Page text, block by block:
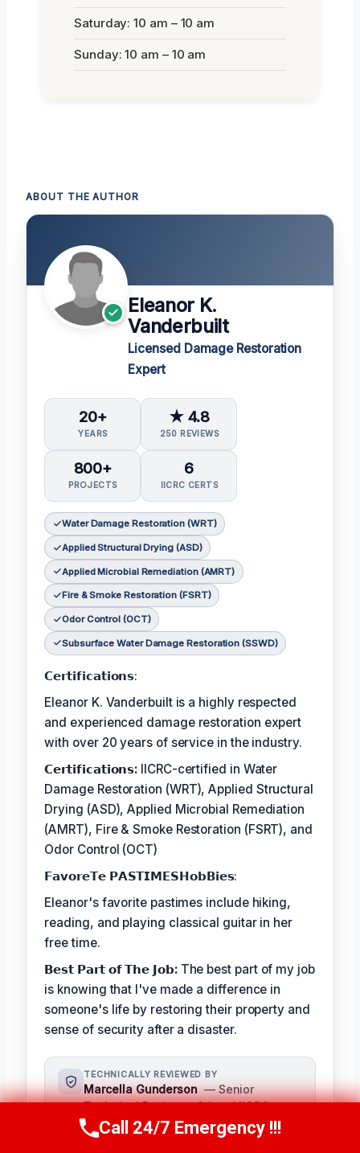
Saturday: 10 am – 10 am
Sunday: 10 am – 10 am
ABOUT THE AUTHOR
Eleanor K.
Vanderbuilt
Licensed Damage Restoration
Expert
20+
YEARS
★ 4.8
250 REVIEWS
800+
PROJECTS
6
IICRC CERTS
Water Damage Restoration (WRT)
Applied Structural Drying (ASD)
Applied Microbial Remediation (AMRT)
Fire & Smoke Restoration (FSRT)
Odor Control (OCT)
Subsurface Water Damage Restoration (SSWD)
𝗖𝗲𝗿𝘁𝗶𝗳𝗶𝗰𝗮𝘁𝗶𝗼𝗻𝘀:
Eleanor K. Vanderbuilt is a highly respected
and experienced damage restoration expert
with over 20 years of service in the industry.
𝗖𝗲𝗿𝘁𝗶𝗳𝗶𝗰𝗮𝘁𝗶𝗼𝗻𝘀: IICRC-certified in Water
Damage Restoration (WRT), Applied Structural
Drying (ASD), Applied Microbial Remediation
(AMRT), Fire & Smoke Restoration (FSRT), and
Odor Control (OCT)
𝗙𝗮𝘃𝗼𝗿𝗲𝗧𝗲 𝗣𝗔𝗦𝗧𝗜𝗠𝗘𝗦𝗛𝗼𝗯𝗕𝗶𝗲𝘀:
Eleanor's favorite pastimes include hiking,
reading, and playing classical guitar in her
free time.
𝗕𝗲𝘀𝘁 𝗣𝗮𝗿𝘁 𝗼𝗳 𝗧𝗵𝗲 𝗝𝗼𝗯:The best part of my job
is knowing that I've made a difference in
someone's life by restoring their property and
sense of security after a disaster.
TECHNICALLY REVIEWED BY
Marcella Gunderson — Senior
Technical Reviewer & Lead IICRC-
Certified Restoration Technician ·
License #: IICRC #8765432
Call Us Now(949) 991-6937
Call 24/7 Emergency !!!